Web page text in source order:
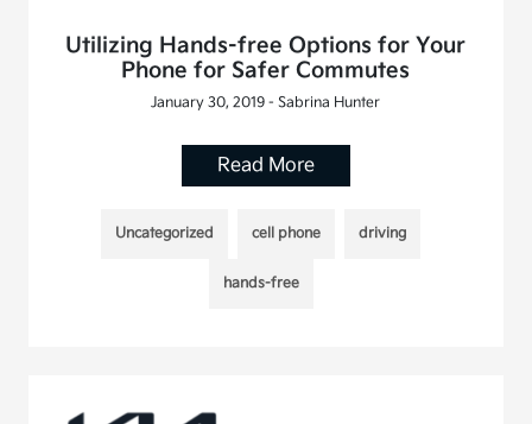
Utilizing Hands-free Options for Your
Phone for Safer Commutes
January 30, 2019 - Sabrina Hunter
Read More
Uncategorized cell phone driving
hands-free